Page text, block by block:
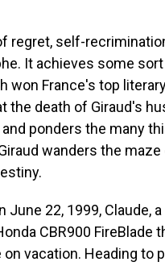
regret, self-
It achieves some
won France's top
the death of Giraud's
ponders the many
wanders the
22, 1999, Claude,
CBR900 FireBlade
vacation. Heading to